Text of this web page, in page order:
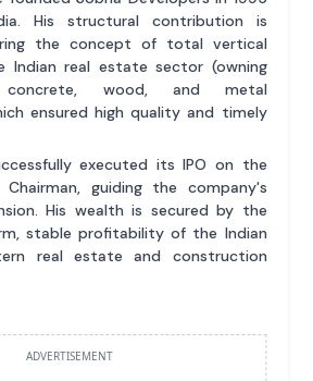
His structural contribution is
the concept of total vertical
Indian real estate sector (owning
wood, and metal
ensured high quality and timely
executed its IPO on the
Chairman, guiding the company's
His wealth is secured by the
stable profitability of the Indian
real estate and construction
ADVERTISEMENT